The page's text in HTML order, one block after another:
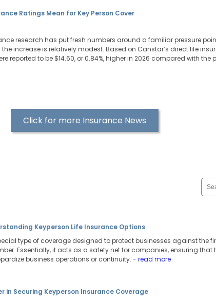
Ratings Mean for Key Person Cover
research has put fresh numbers around a familiar pressure
increase is relatively modest. Based on Canstar’s direct life
reported to be $14.60, or 0.84%, higher in 2026 compared with the
Click for more Insurance News
Keyperson Life Insurance Options
type of coverage designed to protect businesses against
Essentially, it acts as a safety net for companies, ensuring
business operations or continuity. - read more
in Securing Keyperson Insurance Coverage